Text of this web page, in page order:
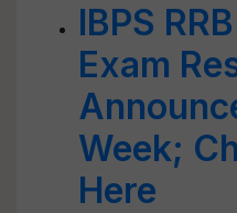
IBPS
Exam
Week;
Here